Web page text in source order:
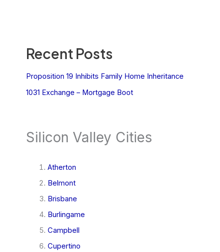
Recent Posts
Proposition 19 Inhibits Family Home Inheritance
1031 Exchange – Mortgage Boot
Silicon Valley Cities
Atherton
Belmont
Brisbane
Burlingame
Campbell
Cupertino